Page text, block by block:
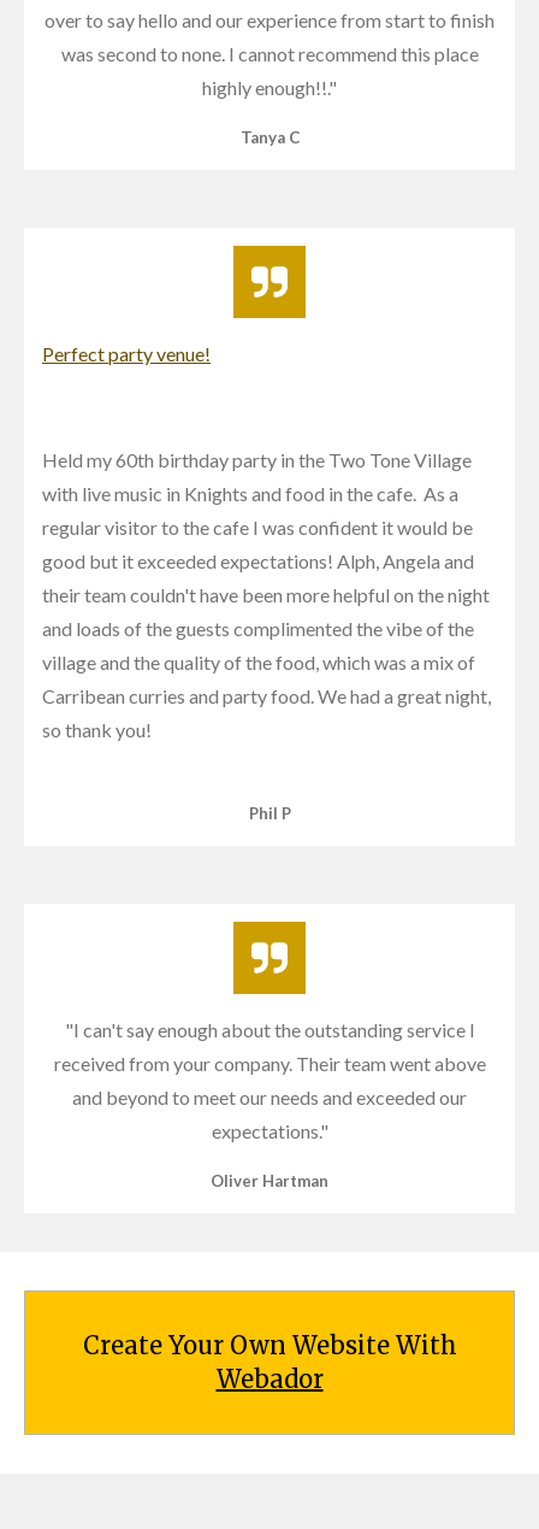
over to say hello and our experience from start to finish
was second to none. I cannot recommend this place
highly enough!!."
Tanya C
Perfect party venue!
Held my 60th birthday party in the Two Tone Village
with live music in Knights and food in the cafe. As a
regular visitor to the cafe I was confident it would be
good but it exceeded expectations! Alph, Angela and
their team couldn't have been more helpful on the night
and loads of the guests complimented the vibe of the
village and the quality of the food, which was a mix of
Carribean curries and party food. We had a great night,
so thank you!
Phil P
"I can't say enough about the outstanding service I
received from your company. Their team went above
and beyond to meet our needs and exceeded our
expectations."
Oliver Hartman
Create Your Own Website With
Webador